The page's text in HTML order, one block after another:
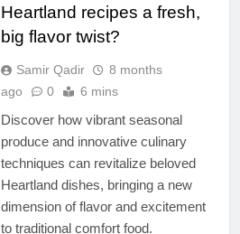
Heartland recipes a fresh,
big flavor twist?
Samir Qadir
8 months
ago
0 6 mins
Discover how vibrant seasonal
produce and innovative culinary
techniques can revitalize beloved
Heartland dishes, bringing a new
dimension of flavor and excitement
to traditional comfort food.